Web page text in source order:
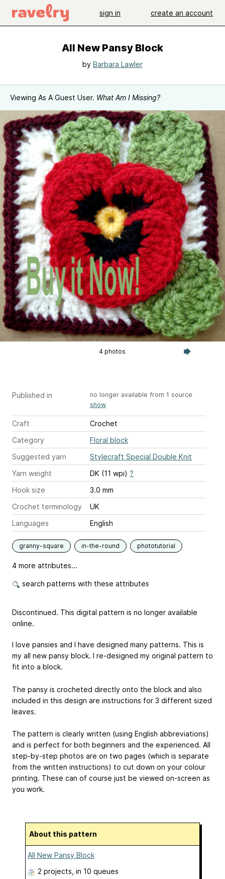
sign in create an account
All New Pansy Block
by Barbara Lawler
Viewing As A Guest User. What Am I Missing?
4 photos
Published in
no longer available from 1 source
show
Craft
Crochet
Category
Floral block
Suggested yarn
Stylecraft Special Double Knit
Yarn weight
DK (11 wpi) ?
Hook size
3.0 mm
Crochet terminology
UK
Languages
English
granny-square in-the-round phototutorial
4 more attributes...
search patterns with these attributes
Discontinued. This digital pattern is no longer available
online.
I love pansies and I have designed many patterns. This is
my all new pansy block. I re-designed my original pattern to
fit into a block.
The pansy is crocheted directly onto the block and also
included in this design are instructions for 3 different sized
leaves.
The pattern is clearly written (using English abbreviations)
and is perfect for both beginners and the experienced. All
step-by-step photos are on two pages (which is separate
from the written instructions) to cut down on your colour
printing. These can of course just be viewed on-screen as
you work.
About this pattern
All New Pansy Block
2 projects , in 10 queues